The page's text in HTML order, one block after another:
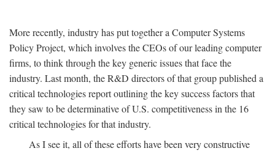
More recently, industry has put together a Computer Systems
Policy Project, which involves the CEOs of our leading computer
firms, to think through the key generic issues that face the
industry. Last month, the R&D directors of that group published a
critical technologies report outlining the key success factors that
they saw to be determinative of U.S. competitiveness in the 16
critical technologies for that industry.
As I see it, all of these efforts have been very constructive